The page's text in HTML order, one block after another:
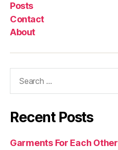
Posts
Contact
About
Recent Posts
Garments For Each Other